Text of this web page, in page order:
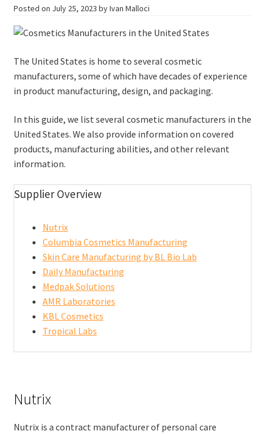
Posted on July 25, 2023 by Ivan Malloci
The United States is home to several cosmetic
manufacturers, some of which have decades of experience
in product manufacturing, design, and packaging.
In this guide, we list several cosmetic manufacturers in the
United States. We also provide information on covered
products, manufacturing abilities, and other relevant
information.
Supplier Overview
Nutrix
Columbia Cosmetics Manufacturing
Skin Care Manufacturing by BL Bio Lab
Daily Manufacturing
Medpak Solutions
AMR Laboratories
KBL Cosmetics
Tropical Labs
Nutrix
Nutrix is a contract manufacturer of personal care